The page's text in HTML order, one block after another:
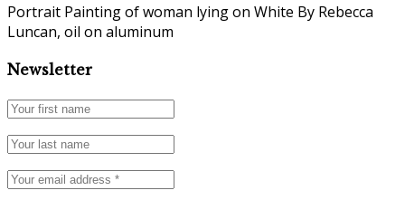
Portrait Painting of woman lying on White By Rebecca
Luncan, oil on aluminum
Newsletter